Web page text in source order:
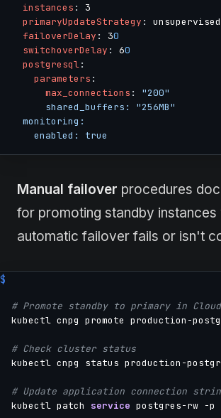
instances :
3
primaryUpdateStrategy :
unsupervised
failoverDelay : 30
switchoverDelay : 60
postgresql:
parameters :
max_connections :
"200"
      shared_buffers: "256MB"
  monitoring:
    enabled: true
Manual failover procedures
for promoting standby instances
automatic failover fails or isn't
# Promote standby to primary in
kubectl cnpg promote production-
# Check cluster status
kubectl cnpg status production-
# Update application connection
kubectl patch service postgres-rw -p